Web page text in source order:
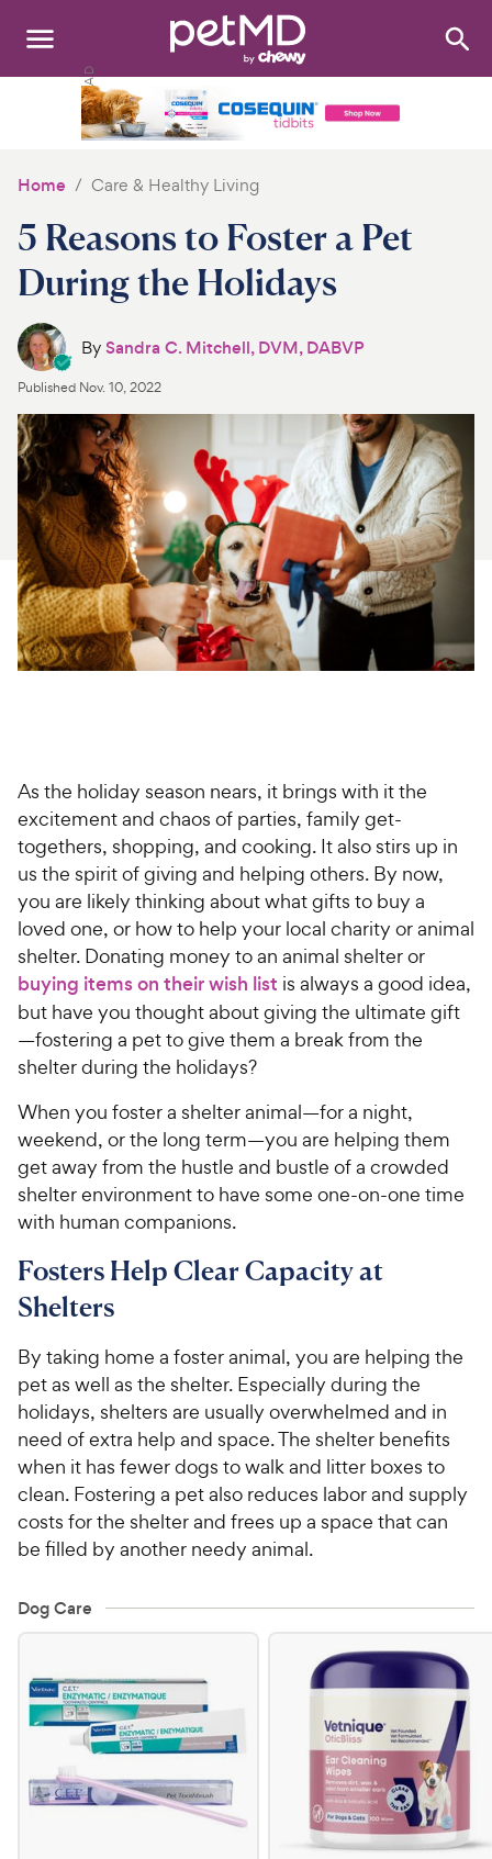
Search:
Medications
Discover
Product Reviews
Health Tools
About Us
For Vet Teams
Chat free with Chewy’s vet team
Home Care & Healthy Living
5 Reasons to Foster a Pet
During the Holidays
BySandra C. Mitchell, DVM, DABVP
Published Nov. 10, 2022
As the holiday season nears, it brings with it the
excitement and chaos of parties, family get-
togethers, shopping, and cooking. It also stirs up in
us the spirit of giving and helping others. By now,
you are likely thinking about what gifts to buy a
loved one, or how to help your local charity or animal
shelter. Donating money to an animal shelter or
buying items on their wish list is always a good idea,
but have you thought about giving the ultimate gift
—fostering a pet to give them a break from the
shelter during the holidays?
When you foster a shelter animal—for a night,
weekend, or the long term—you are helping them
get away from the hustle and bustle of a crowded
shelter environment to have some one-on-one time
with human companions.
Fosters Help Clear Capacity at
Shelters
By taking home a foster animal, you are helping the
pet as well as the shelter. Especially during the
holidays, shelters are usually overwhelmed and in
need of extra help and space. The shelter benefits
when it has fewer dogs to walk and litter boxes to
clean. Fostering a pet also reduces labor and supply
costs for the shelter and frees up a space that can
be filled by another needy animal.
Dog Care